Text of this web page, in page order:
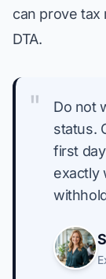
can prove tax
DTA.
"
Do not
status.
first
exactly